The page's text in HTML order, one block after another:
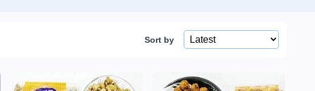
Sort by